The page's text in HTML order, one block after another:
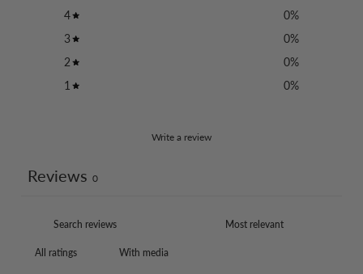
4
0%
3
0%
2
0%
1
0%
Write a review
Reviews 0
With media